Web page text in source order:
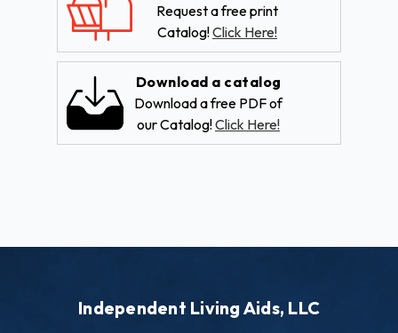
Request a free print
Catalog!Click Here!
Download a catalog
Download a free PDF of
our Catalog!Click Here!
Independent Living Aids, LLC